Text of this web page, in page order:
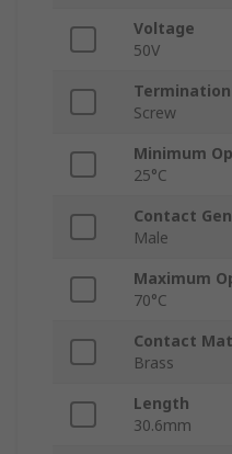
Voltage
50V
Screw
Minimum
25°C
Contact
Male
Maximum
70°C
Contact
Brass
Length
30.6mm